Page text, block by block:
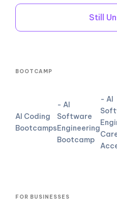
Still
BOOTCAMP
AI Coding
Bootcamps
- AI
Software
Engineering
Bootcamp
- AI
FOR BUSINESSES